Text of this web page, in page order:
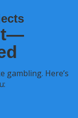
gambling. Here’s